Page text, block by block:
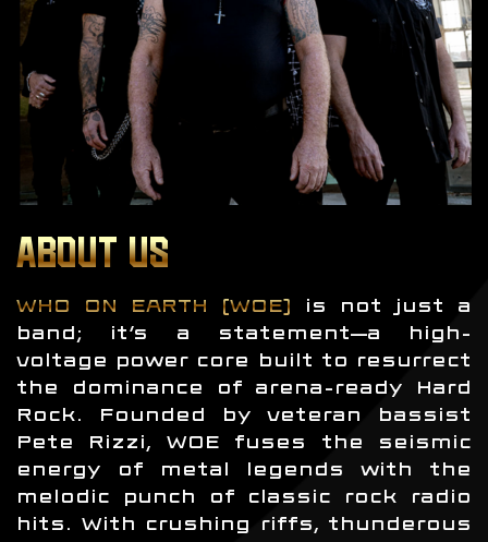
ABOUT US
WHO ON EARTH (WOE) is not just a
band; it’s a statement—a high-
voltage power core built to resurrect
the dominance of arena-ready Hard
Rock. Founded by veteran bassist
Pete Rizzi, WOE fuses the seismic
energy of metal legends with the
melodic punch of classic rock radio
hits. With crushing riffs, thunderous